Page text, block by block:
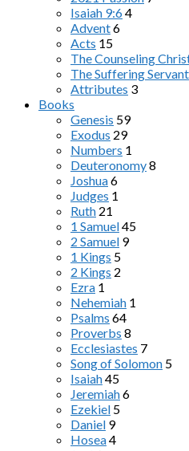
Isaiah 9:64
Advent6
Acts 15
The Counseling
The Suffering Servant
Attributes 3
Books
Genesis 59
Exodus 29
Numbers 1
Deuteronomy8
Joshua6
Judges 1
Ruth 21
1 Samuel45
2 Samuel 9
1 Kings 5
2 Kings 2
Ezra 1
Nehemiah 1
Psalms 64
Proverbs 8
Ecclesiastes 7
Song of Solomon 5
Isaiah45
Jeremiah6
Ezekiel 5
Daniel 9
Hosea4